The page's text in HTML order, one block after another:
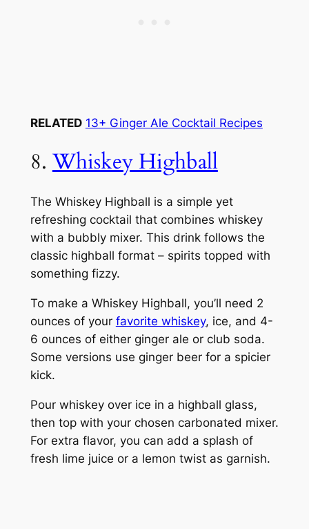
RELATED 13+ Ginger Ale Cocktail Recipes
8. Whiskey Highball
The Whiskey Highball is a simple yet
refreshing cocktail that combines whiskey
with a bubbly mixer. This drink follows the
classic highball format – spirits topped with
something fizzy.
To make a Whiskey Highball, you’ll need 2
ounces of your favorite whiskey, ice, and 4-
6 ounces of either ginger ale or club soda.
Some versions use ginger beer for a spicier
kick.
Pour whiskey over ice in a highball glass,
then top with your chosen carbonated mixer.
For extra flavor, you can add a splash of
fresh lime juice or a lemon twist as garnish.